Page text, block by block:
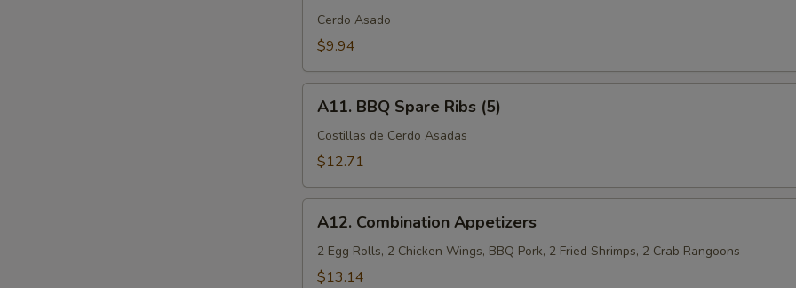
Pork
Cerdo Asado
$9.94
BBQ
Spare
Ribs
A11. BBQ Spare Ribs (5)
Costillas de Cerdo Asadas
$12.71
Combination
Appetizers
A12. Combination Appetizers
2 Egg Rolls, 2 Chicken Wings, BBQ Pork, 2 Fried Shrimps, 2 Crab Rangoons
$13.14